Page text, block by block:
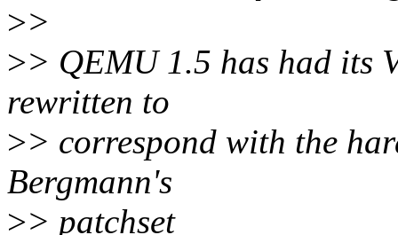
>>
>> QEMU 1.5 has had its
rewritten to
>> correspond with the
Bergmann's
>> patchset